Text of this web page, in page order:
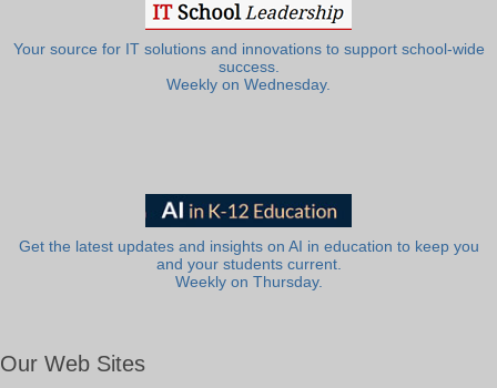
Your source for IT solutions and innovations to support school-wide
success.
Weekly on Wednesday.
Get the latest updates and insights on AI in education to keep you
and your students current.
Weekly on Thursday.
Our Web Sites